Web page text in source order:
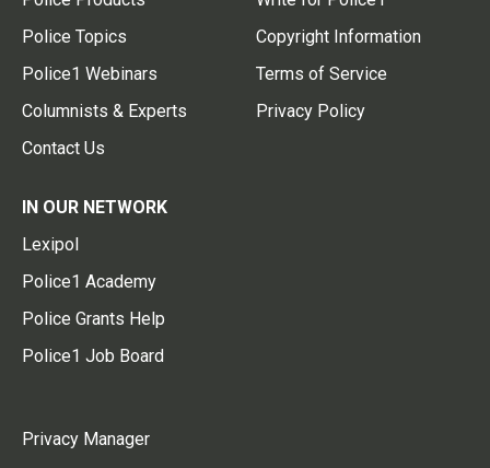
Police Topics
Police1 Webinars
Columnists & Experts
Contact Us
Copyright Information
Terms of Service
Privacy Policy
IN OUR NETWORK
Lexipol
Police1 Academy
Police Grants Help
Police1 Job Board
Privacy Manager